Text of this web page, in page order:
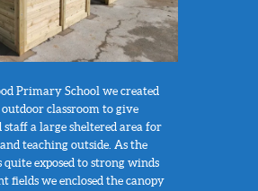
RSJ PLAY
Primary School we created
outdoor classroom to give
a large sheltered area for
teaching outside. As the
exposed to strong winds
fields we enclosed the canopy